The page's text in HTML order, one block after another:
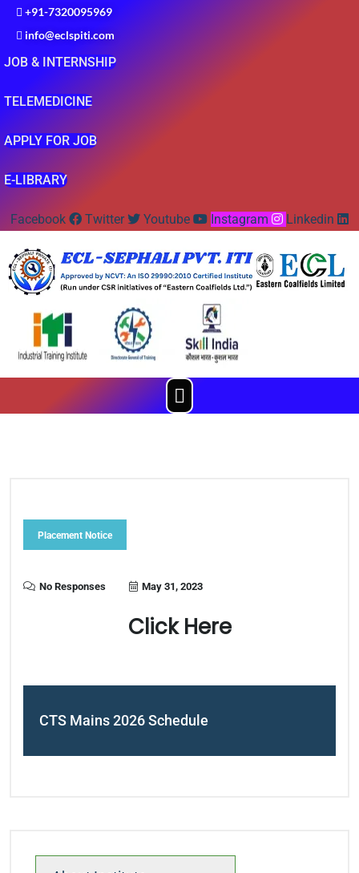
+91-7320095969
info@eclspiti.com
JOB & INTERNSHIP
TELEMEDICINE
APPLY FOR JOB
E-LIBRARY
Facebook Twitter Youtube Instagram Linkedin
Menu
Placement Notice
No Responses May 31, 2023
Click Here
navigation
CTS Mains 2026 Schedule